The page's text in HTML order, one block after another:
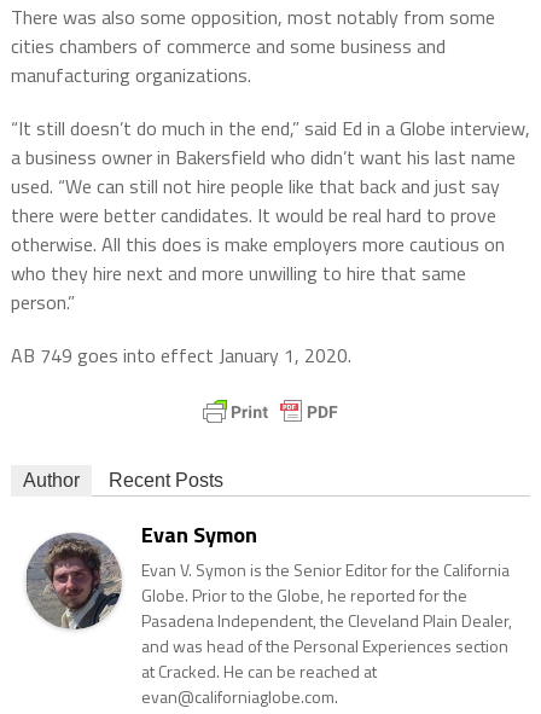
There was also some opposition, most notably from some
cities chambers of commerce and some business and
manufacturing organizations.
“It still doesn’t do much in the end,” said Ed in a Globe interview,
a business owner in Bakersfield who didn’t want his last name
used. “We can still not hire people like that back and just say
there were better candidates. It would be real hard to prove
otherwise. All this does is make employers more cautious on
who they hire next and more unwilling to hire that same
person.”
AB 749 goes into effect January 1, 2020.
Author Recent Posts
Evan Symon
Evan V. Symon is the Senior Editor for the California
Globe. Prior to the Globe, he reported for the
Pasadena Independent, the Cleveland Plain Dealer,
and was head of the Personal Experiences section
at Cracked. He can be reached at
evan@californiaglobe.com.